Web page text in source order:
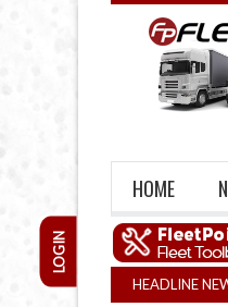
HOME
LOGIN
HEADLINE
closures top 1,300 in three